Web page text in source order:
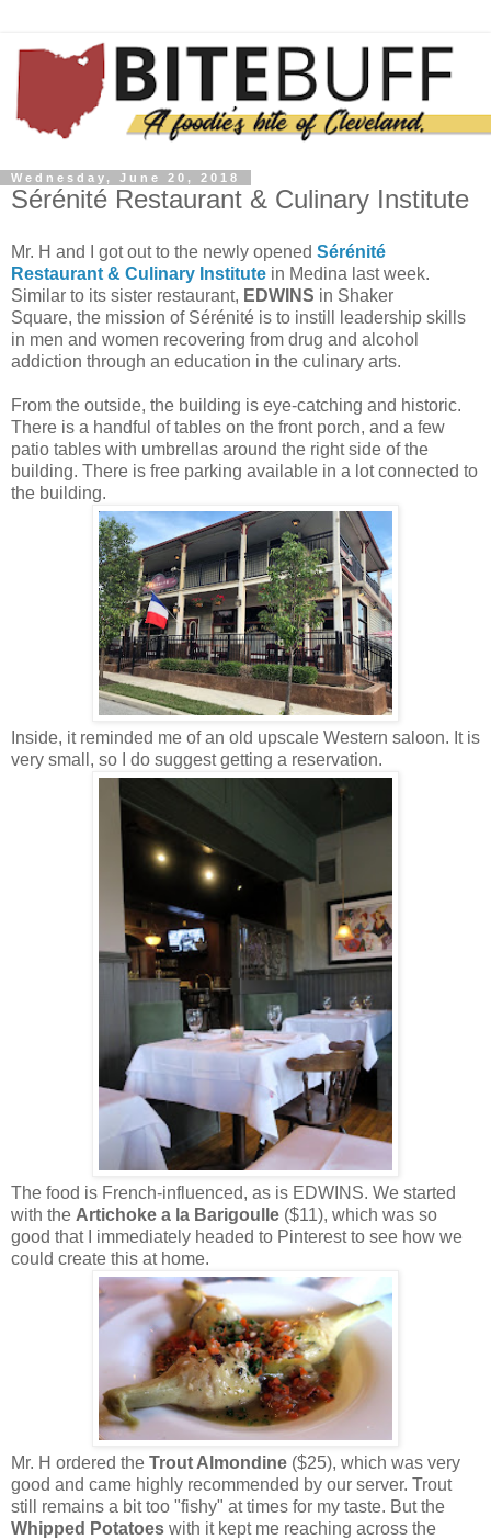
Wednesday, June 20, 2018
Sérénité Restaurant & Culinary Institute
Mr. H and I got out to the newly opened Sérénité
Restaurant & Culinary Institute in Medina last week.
Similar to its sister restaurant, EDWINS in Shaker
Square, the mission of Sérénité is to instill leadership skills
in men and women recovering from drug and alcohol
addiction through an education in the culinary arts.
From the outside, the building is eye-catching and historic.
There is a handful of tables on the front porch, and a few
patio tables with umbrellas around the right side of the
building. There is free parking available in a lot connected to
the building.
Inside, it reminded me of an old upscale Western saloon. It is
very small, so I do suggest getting a reservation.
The food is French-influenced, as is EDWINS. We started
with the Artichoke a la Barigoulle ($11), which was so
good that I immediately headed to Pinterest to see how we
could create this at home.
Mr. H ordered the Trout Almondine ($25), which was very
good and came highly recommended by our server. Trout
still remains a bit too "fishy" at times for my taste. But the
Whipped Potatoes with it kept me reaching across the